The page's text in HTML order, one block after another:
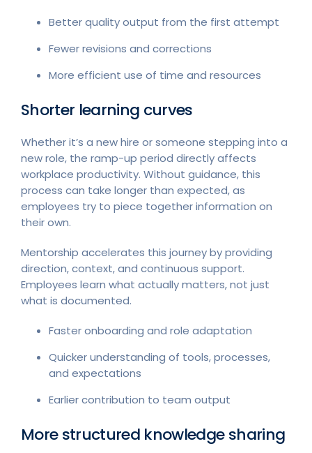
Better quality output from the first attempt
Fewer revisions and corrections
More efficient use of time and resources
Shorter learning curves
Whether it’s a new hire or someone stepping into a
new role, the ramp-up period directly affects
workplace productivity. Without guidance, this
process can take longer than expected, as
employees try to piece together information on
their own.
Mentorship accelerates this journey by providing
direction, context, and continuous support.
Employees learn what actually matters, not just
what is documented.
Faster onboarding and role adaptation
Quicker understanding of tools, processes,
and expectations
Earlier contribution to team output
More structured knowledge sharing